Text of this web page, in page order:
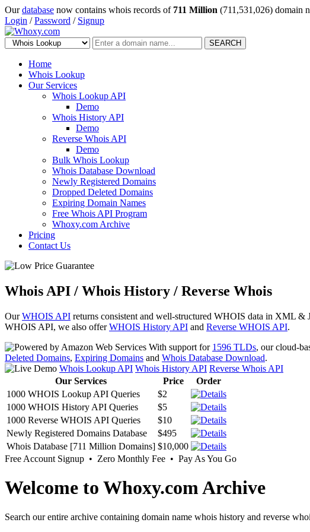
Ourdatabase now contains whois records of 711 Million (711,531,026) domain
Login /Password / Signup
SEARCH
Home
Whois Lookup
Our Services
Whois Lookup API
Demo
Whois History API
Demo
Reverse Whois API
Demo
Bulk Whois Lookup
Whois Database Download
Newly Registered Domains
Dropped Deleted Domains
Expiring Domain Names
Free Whois API Program
Whoxy.com Archive
Pricing
Contact Us
Whois API / Whois History / Reverse Whois
OurWHOIS API returns consistent and well-structured WHOIS data in XML &
WHOIS API, we also offerWHOIS History API and Reverse WHOIS API.
With support for 1596 TLDs, our cloud-
Deleted Domains, Expiring Domains and Whois Database Download.
Whois Lookup API Whois History API Reverse Whois API
Our Services
Price
Order
1000 WHOIS Lookup API Queries
$2
1000 WHOIS History API Queries
$5
1000 Reverse WHOIS API Queries
$10
Newly Registered Domains Database
$495
Whois Database [711 Million Domains] $10,000
Free Account Signup • Zero Monthly Fee • Pay As You Go
Welcome to Whoxy.com Archive
Search our entire archive containing domain name whois history and reverse